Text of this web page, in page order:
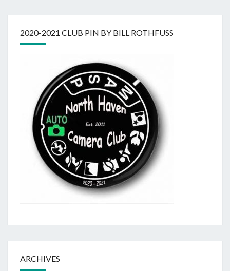
2020-2021 CLUB PIN BY BILL ROTHFUSS
ARCHIVES